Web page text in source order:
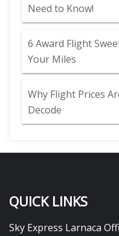
Need to Know!
6 Award Flight
Your Miles
Why Flight Prices
Decode
QUICK LINKS
Sky Express Larnaca